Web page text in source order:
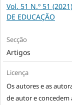
Vol. 51 N.º 51
DE EDUCAÇÃO
Secção
Artigos
Licença
Os autores e as
de autor e